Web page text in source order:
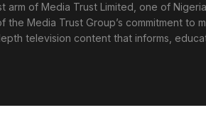
arm of Media Trust Limited, one of
the Media Trust Group’s commitment to
television content that informs,